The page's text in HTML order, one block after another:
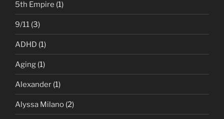
5th Empire (1)
9/11 (3)
ADHD (1)
Aging (1)
Alexander (1)
Alyssa Milano (2)